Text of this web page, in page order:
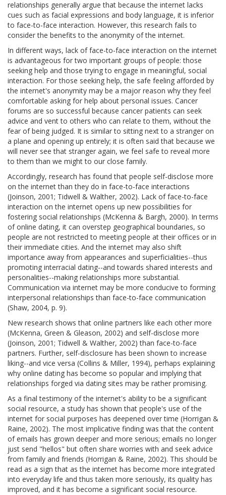
relationships generally argue that because the internet lacks
cues such as facial expressions and body language, it is inferior
to face-to-face interaction. However, this research fails to
consider the benefits to the anonymity of the internet.
In different ways, lack of face-to-face interaction on the internet
is advantageous for two important groups of people: those
seeking help and those trying to engage in meaningful, social
interaction. For those seeking help, the safe feeling afforded by
the internet's anonymity may be a major reason why they feel
comfortable asking for help about personal issues. Cancer
forums are so successful because cancer patients can seek
advice and vent to others who can relate to them, without the
fear of being judged. It is similar to sitting next to a stranger on
a plane and opening up entirely; it is often said that because we
will never see that stranger again, we feel safe to reveal more
to them than we might to our close family.
Accordingly, research has found that people self-disclose more
on the internet than they do in face-to-face interactions
(Joinson, 2001; Tidwell & Walther, 2002). Lack of face-to-face
interaction on the internet opens up new possibilities for
fostering social relationships (McKenna & Bargh, 2000). In terms
of online dating, it can overstep geographical boundaries, so
people are not restricted to meeting people at their offices or in
their immediate cities. And the internet may also shift
importance away from appearances and superficialities--thus
promoting interracial dating--and towards shared interests and
personalities--making relationships more substantial.
Communication via internet may be more conducive to forming
interpersonal relationships than face-to-face communication
(Shaw, 2004, p. 9).
New research shows that online partners like each other more
(McKenna, Green & Gleason, 2002) and self-disclose more
(Joinson, 2001; Tidwell & Walther, 2002) than face-to-face
partners. Further, self-disclosure has been shown to increase
liking--and vice versa (Collins & Miller, 1994), perhaps explaining
why online dating has become so popular and implying that
relationships forged via dating sites may be rather promising.
As a final testimony of the internet's ability to be a significant
social resource, a study has shown that people's use of the
internet for social purposes has deepened over time (Horrigan &
Raine, 2002). The most implicative finding was that the content
of emails has grown deeper and more serious; emails no longer
just send "hellos" but often share worries with and seek advice
from family and friends (Horrigan & Raine, 2002). This should be
read as a sign that as the internet has become more integrated
into everyday life and thus taken more seriously, its quality has
improved, and it has become a significant social resource.